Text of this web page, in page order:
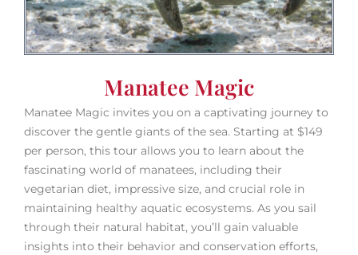
Manatee Magic
Manatee Magic invites you on a captivating journey to
discover the gentle giants of the sea. Starting at $149
per person, this tour allows you to learn about the
fascinating world of manatees, including their
vegetarian diet, impressive size, and crucial role in
maintaining healthy aquatic ecosystems. As you sail
through their natural habitat, you’ll gain valuable
insights into their behavior and conservation efforts,